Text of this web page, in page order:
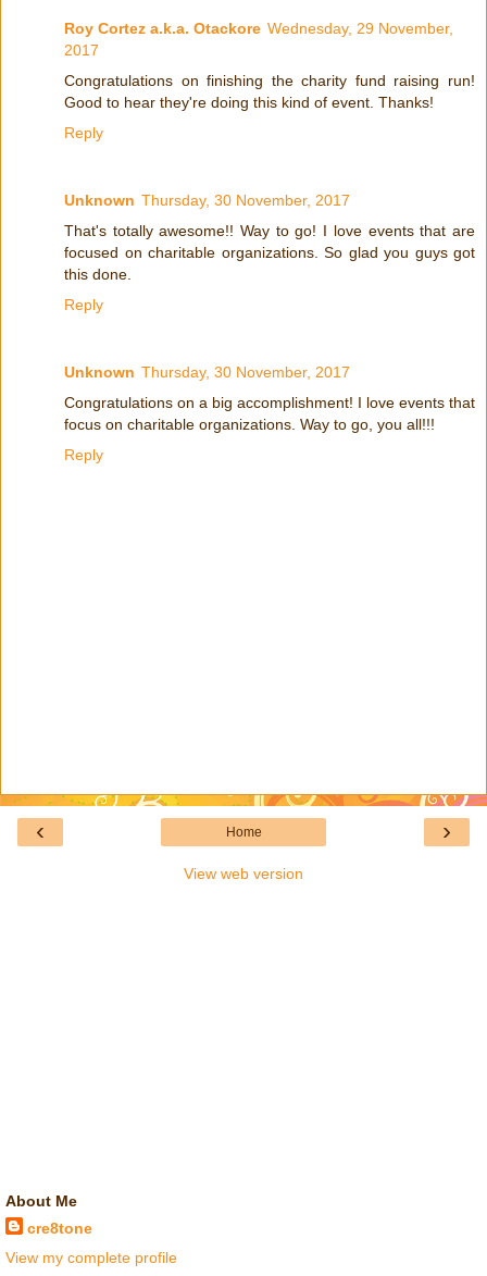
Roy Cortez a.k.a. Otackore Wednesday, 29 November,
2017
Congratulations on finishing the charity fund raising run!
Good to hear they're doing this kind of event. Thanks!
Reply
Unknown Thursday, 30 November, 2017
That's totally awesome!! Way to go! I love events that are
focused on charitable organizations. So glad you guys got
this done.
Reply
Unknown Thursday, 30 November, 2017
Congratulations on a big accomplishment! I love events that
focus on charitable organizations. Way to go, you all!!!
Reply
‹ ›
Home
View web version
About Me
cre8tone
View my complete profile